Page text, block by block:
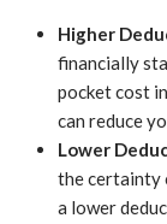
Higher
financially
pocket cost
can reduce
Lower
the certainty
a lower